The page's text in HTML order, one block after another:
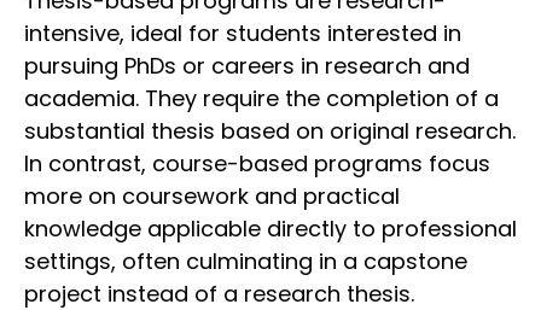
intensive, ideal for students interested in
pursuing PhDs or careers in research and
academia. They require the completion of a
substantial thesis based on original research.
In contrast, course-based programs focus
more on coursework and practical
knowledge applicable directly to professional
settings, often culminating in a capstone
project instead of a research thesis.